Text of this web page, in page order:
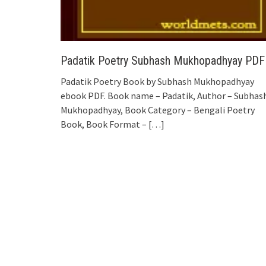
Padatik Poetry Subhash Mukhopadhyay PDF
Padatik Poetry Book by Subhash Mukhopadhyay
ebook PDF. Book name – Padatik, Author –
Mukhopadhyay, Book Category – Bengali Poetry
Book, Book Format – […]